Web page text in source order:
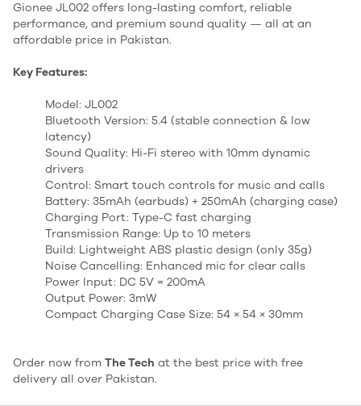
Gionee JL002 offers long-lasting comfort, reliable
performance, and premium sound quality — all at an
affordable price in Pakistan.
Key Features:
Model: JL002
Bluetooth Version: 5.4 (stable connection & low
latency)
Sound Quality: Hi-Fi stereo with 10mm dynamic
drivers
Control: Smart touch controls for music and calls
Battery: 35mAh (earbuds) + 250mAh (charging case)
Charging Port: Type-C fast charging
Transmission Range: Up to 10 meters
Build: Lightweight ABS plastic design (only 35g)
Noise Cancelling: Enhanced mic for clear calls
Power Input: DC 5V = 200mA
Output Power: 3mW
Compact Charging Case Size: 54 × 54 × 30mm
Order now from The Tech at the best price with free
delivery all over Pakistan.